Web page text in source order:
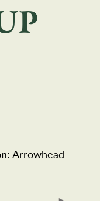
Arrowhead